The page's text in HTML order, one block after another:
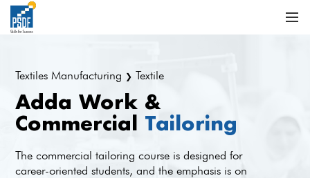
Textiles Manufacturing ❯ Textile
Adda Work &
Commercial Tailoring
The commercial tailoring course is designed for
career-oriented students, and the emphasis is on